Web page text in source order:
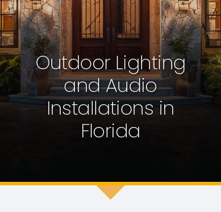
Request VIP Consultation
Service Department
(561) 748-3564
Outdoor Lighting
and Audio
Installations in
Florida